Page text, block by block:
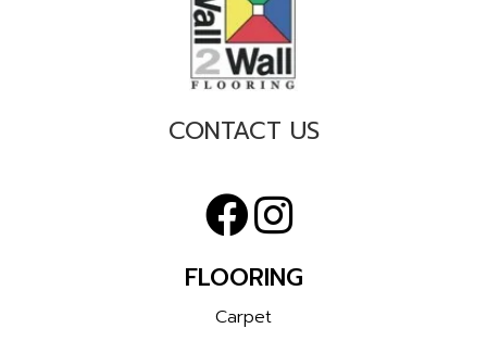
CONTACT US
FLOORING
Carpet